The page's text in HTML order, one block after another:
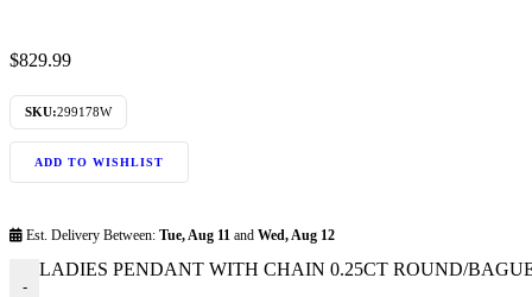
$829.99
SKU:299178W
ADD TO WISHLIST
Est. Delivery Between: Tue, Aug 11 and Wed, Aug 12
-
LADIES PENDANT WITH CHAIN 0.25CT ROUND/